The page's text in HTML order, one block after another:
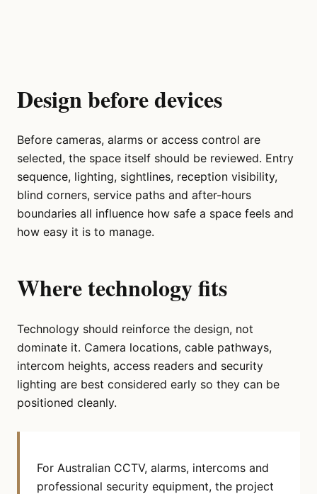
Design before devices
Before cameras, alarms or access control are
selected, the space itself should be reviewed. Entry
sequence, lighting, sightlines, reception visibility,
blind corners, service paths and after-hours
boundaries all influence how safe a space feels and
how easy it is to manage.
Where technology fits
Technology should reinforce the design, not
dominate it. Camera locations, cable pathways,
intercom heights, access readers and security
lighting are best considered early so they can be
positioned cleanly.
For Australian CCTV, alarms, intercoms and
professional security equipment, the project